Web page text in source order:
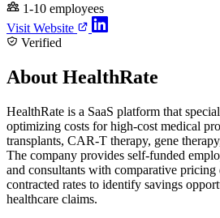
1-10 employees
Visit Website
Verified
About HealthRate
HealthRate is a SaaS platform that
optimizing costs for high-cost medical
transplants, CAR-T therapy, gene
The company provides self-funded
and consultants with comparative pricing
contracted rates to identify savings
healthcare claims.